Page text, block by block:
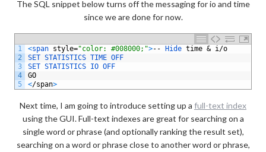
The SQL snippet below turns off the messaging for io and time
since we are done for now.
1
2
3
4
5
<span style="color: #008000;">-- Hide time & i/o
SET STATISTICS TIME OFF
SET STATISTICS IO OFF
GO
</span>
Next time, I am going to introduce setting up a full-text index
using the GUI. Full-text indexes are great for searching on a
single word or phrase (and optionally ranking the result set),
searching on a word or phrase close to another word or phrase,